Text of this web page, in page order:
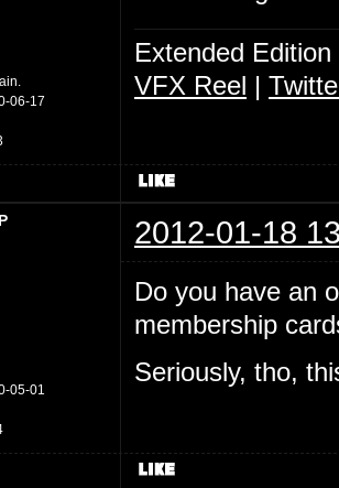
06-17
Extended
VFX Reel |
2012-01-18
05-01
Do you have an
membership
Seriously, tho,